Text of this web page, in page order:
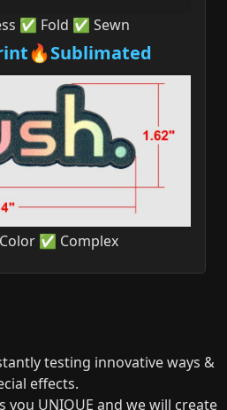
✅ Fold ✅ Sewn
✅ Complex
testing innovative ways &
effects.
you UNIQUE and we will create